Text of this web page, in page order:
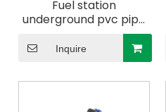
Fuel station
underground pvc pipe
fittings hdpe double
wall corrugate pipes
Inquire